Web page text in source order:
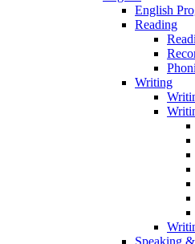
English
Reading
Writing
Speaking